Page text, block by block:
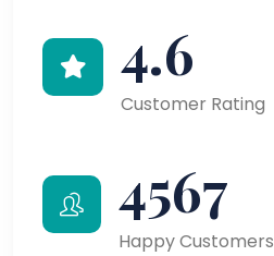
4.6
Customer Rating
4567
Happy Customers